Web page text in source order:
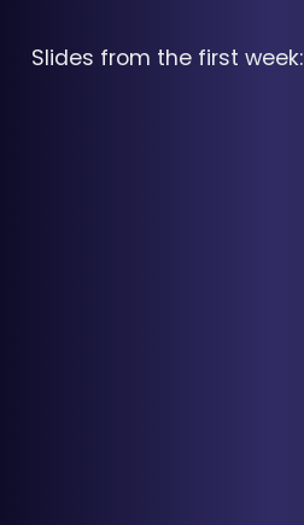
Slides from the first week: